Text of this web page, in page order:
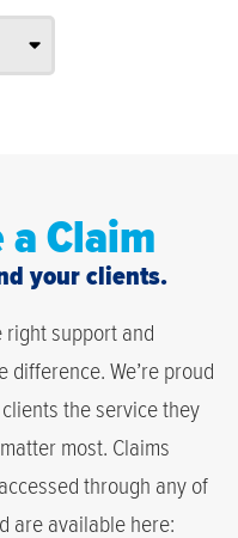
a Claim
your clients.
right support and
We’re proud
the service they
most. Claims
through any of
are available here: